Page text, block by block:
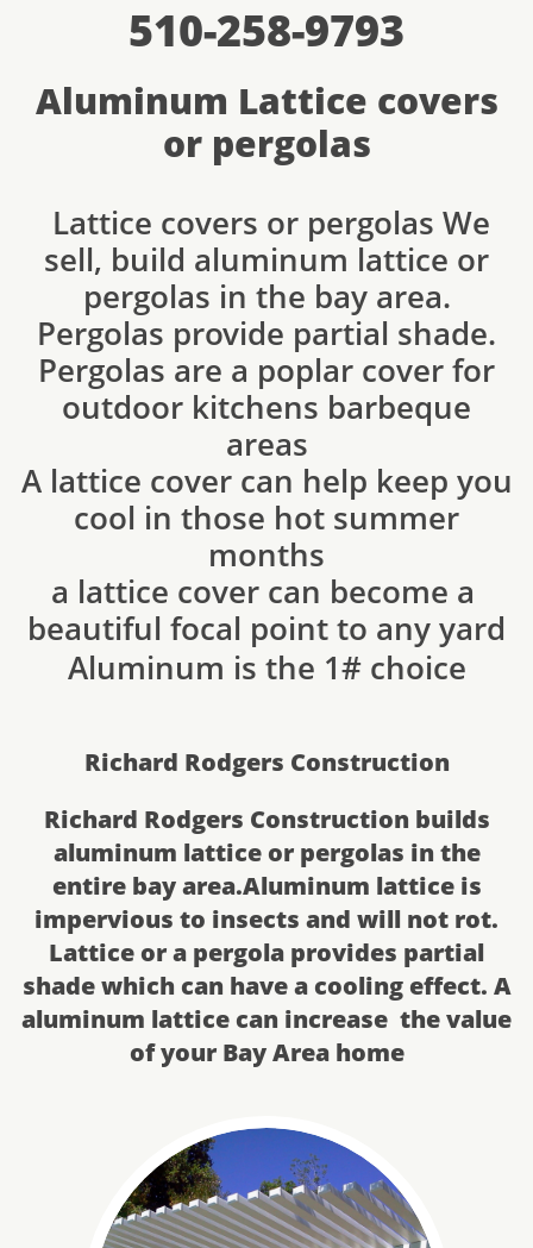
510-258-9793
Aluminum Lattice covers
or pergolas
Lattice covers or pergolas We
sell, build aluminum lattice or
pergolas in the bay area.
Pergolas provide partial shade.
Pergolas are a poplar cover for
outdoor kitchens barbeque
areas
A lattice cover can help keep you
cool in those hot summer
months
​a lattice cover can become a
beautiful focal point to any yard
​Aluminum is the 1# choice
Richard Rodgers Construction
Richard Rodgers Construction builds
aluminum lattice or pergolas in the
entire bay area.Aluminum lattice is
impervious to insects and will not rot.
Lattice or a pergola provides partial
shade which can have a cooling effect. A
aluminum lattice can increase the value
of your​ Bay Area home